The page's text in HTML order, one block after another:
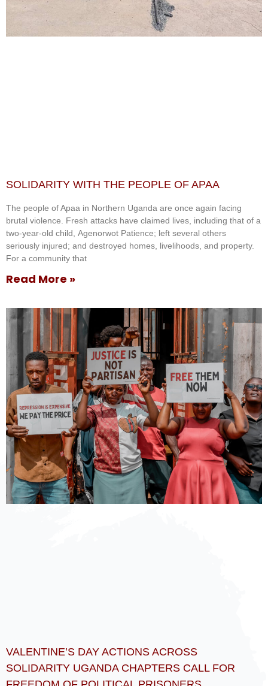
SOLIDARITY WITH THE PEOPLE OF APAA
The people of Apaa in Northern Uganda are once again facing
brutal violence. Fresh attacks have claimed lives, including that of a
two-year-old child, Agenorwot Patience; left several others
seriously injured; and destroyed homes, livelihoods, and property.
For a community that
Read More »
VALENTINE’S DAY ACTIONS ACROSS
SOLIDARITY UGANDA CHAPTERS CALL FOR